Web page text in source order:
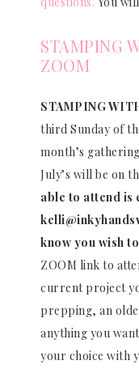
STAMPING
ZOOM
STAMPING
third Sunday of
month’s
July’s will be on
able to attend is
know you wish
ZOOM link to
current project
prepping, an
anything you
your choice with